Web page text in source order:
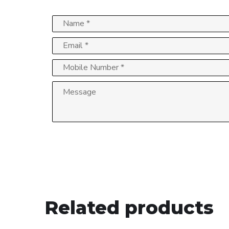
Related products